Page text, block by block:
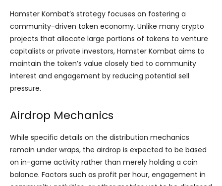
Hamster Kombat’s strategy focuses on fostering a
community-driven token economy. Unlike many crypto
projects that allocate large portions of tokens to venture
capitalists or private investors, Hamster Kombat aims to
maintain the token’s value closely tied to community
interest and engagement by reducing potential sell
pressure.
Airdrop Mechanics
While specific details on the distribution mechanics
remain under wraps, the airdrop is expected to be based
on in-game activity rather than merely holding a coin
balance. Factors such as profit per hour, engagement in